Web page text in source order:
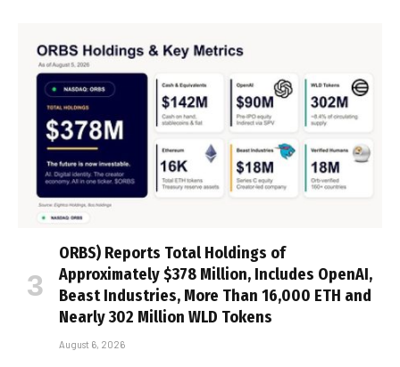
ORBS) Reports Total Holdings of
Approximately $378 Million, Includes OpenAI,
Beast Industries, More Than 16,000 ETH and
Nearly 302 Million WLD Tokens
August 6, 2026